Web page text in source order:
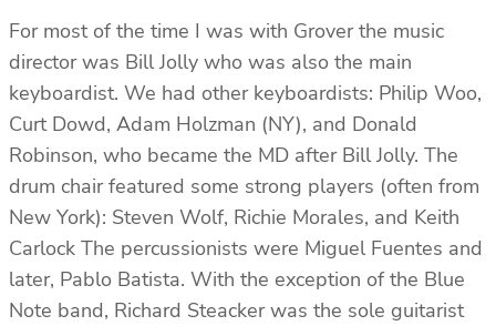
For most of the time I was with Grover the music
director was Bill Jolly who was also the main
keyboardist. We had other keyboardists: Philip Woo,
Curt Dowd, Adam Holzman (NY), and Donald
Robinson, who became the MD after Bill Jolly. The
drum chair featured some strong players (often from
New York): Steven Wolf, Richie Morales, and Keith
Carlock The percussionists were Miguel Fuentes and
later, Pablo Batista. With the exception of the Blue
Note band, Richard Steacker was the sole guitarist